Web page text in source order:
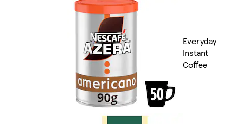
Everyday
Instant
Coffee